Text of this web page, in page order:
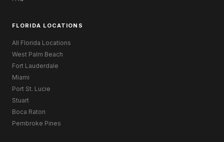
FLORIDA LOCATIONS
All Florida Locations
West Palm Beach
Fort Lauderdale
Miami
Port St. Lucie
Stuart
Boca Raton
Pembroke Pines